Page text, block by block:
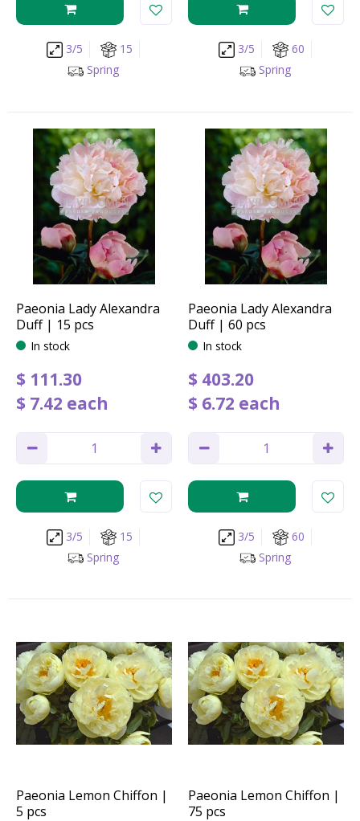
3/5
15
Spring
3/5
60
Spring
Paeonia Lady Alexandra
Duff | 15 pcs
In stock
$ 111.30
$ 7.42 each
3/5
15
Spring
Paeonia Lady Alexandra
Duff | 60 pcs
In stock
$ 403.20
$ 6.72 each
3/5
60
Spring
Paeonia Lemon Chiffon |
5 pcs
Paeonia Lemon Chiffon |
75 pcs